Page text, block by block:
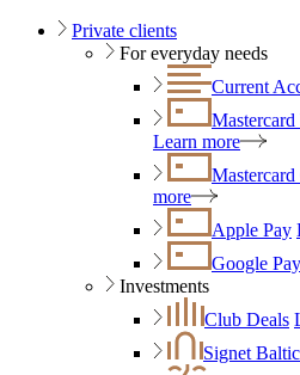
Private clients
For everyday needs
Current
Learn more
more
Apple Pay
Google Pay
Investments
Club Deals
Signet